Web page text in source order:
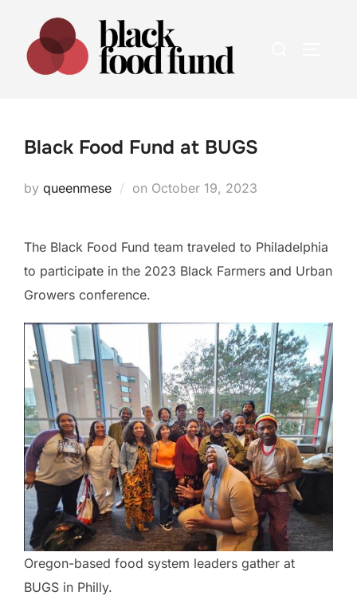
content
Black Food Fund at BUGS
by queenmese on Posted
October 19, 2023
The Black Food Fund team traveled to Philadelphia
to participate in the 2023 Black Farmers and Urban
Growers conference.
Oregon-based food system leaders gather at
BUGS in Philly.